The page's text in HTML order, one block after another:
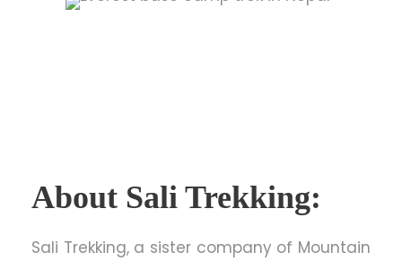
About Sali Trekking:
Sali Trekking, a sister company of Mountain